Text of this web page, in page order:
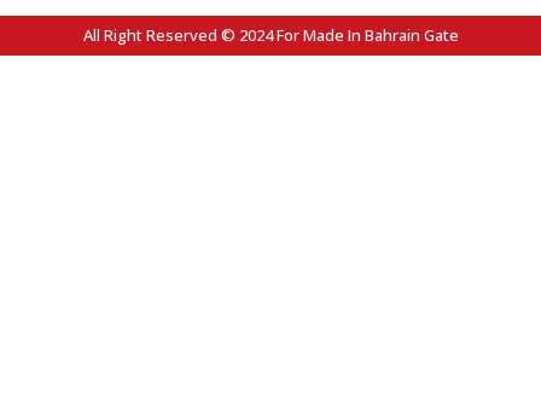
All Right Reserved © 2024 For Made In Bahrain Gate